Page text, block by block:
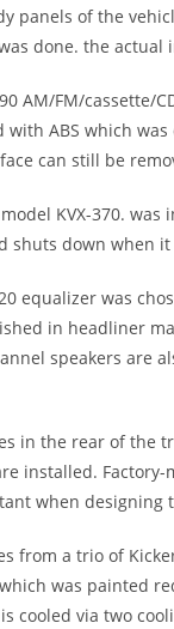
panels of the
done. the
AM/FM/
ABS which
can still be
KVX-370.
shuts down when
equalizer was
in headliner
speakers are
in the rear of the
installed.
when
from a trio of
was painted
cooled via two